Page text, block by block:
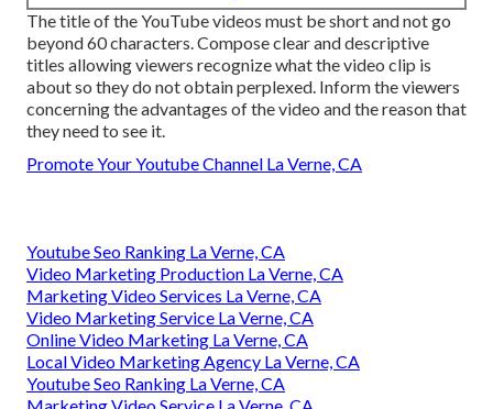
The title of the YouTube videos must be short and not go
beyond 60 characters. Compose clear and descriptive
titles allowing viewers recognize what the video clip is
about so they do not obtain perplexed. Inform the viewers
concerning the advantages of the video and the reason that
they need to see it.
Promote Your Youtube Channel La Verne, CA
Youtube Seo Ranking La Verne, CA
Video Marketing Production La Verne, CA
Marketing Video Services La Verne, CA
Video Marketing Service La Verne, CA
Online Video Marketing La Verne, CA
Local Video Marketing Agency La Verne, CA
Youtube Seo Ranking La Verne, CA